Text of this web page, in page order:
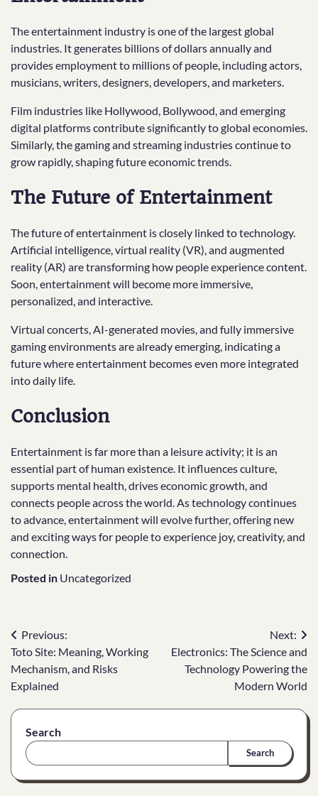
The entertainment industry is one of the largest global
industries. It generates billions of dollars annually and
provides employment to millions of people, including actors,
musicians, writers, designers, developers, and marketers.
Film industries like Hollywood, Bollywood, and emerging
digital platforms contribute significantly to global economies.
Similarly, the gaming and streaming industries continue to
grow rapidly, shaping future economic trends.
The Future of Entertainment
The future of entertainment is closely linked to technology.
Artificial intelligence, virtual reality (VR), and augmented
reality (AR) are transforming how people experience content.
Soon, entertainment will become more immersive,
personalized, and interactive.
Virtual concerts, AI-generated movies, and fully immersive
gaming environments are already emerging, indicating a
future where entertainment becomes even more integrated
into daily life.
Conclusion
Entertainment is far more than a leisure activity; it is an
essential part of human existence. It influences culture,
supports mental health, drives economic growth, and
connects people across the world. As technology continues
to advance, entertainment will evolve further, offering new
and exciting ways for people to experience joy, creativity, and
connection.
Posted in Uncategorized
Post
navigation
Previous:
Toto Site: Meaning, Working
Mechanism, and Risks
Explained
Next:
Electronics: The Science and
Technology Powering the
Modern World
Search
Search